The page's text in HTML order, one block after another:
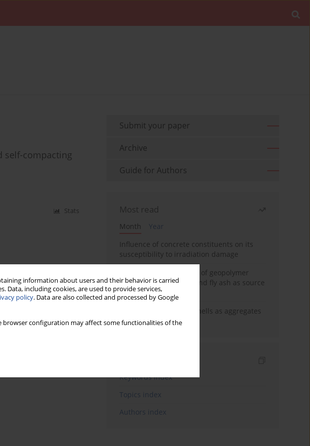
information about users and their behavior is carried
including cookies, are used to provide services,
policy. Data are also collected and processed by Google
browser configuration may affect some functionalities of the
self-compacting
Stats
Submit your paper
Archive
Guide for Authors
Most read
Month
Year
Influence of concrete constituents on its
susceptibility to irradiation damage
Strength characteristics of geopolymer
concrete using GGBFS and fly ash as source
materials
The use of marine seashells as aggregates
in pervious concretes
Keywords index
Topics index
Authors index